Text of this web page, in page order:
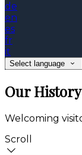
de
en
es
fr
it
Select language
Our History
Welcoming
Scroll